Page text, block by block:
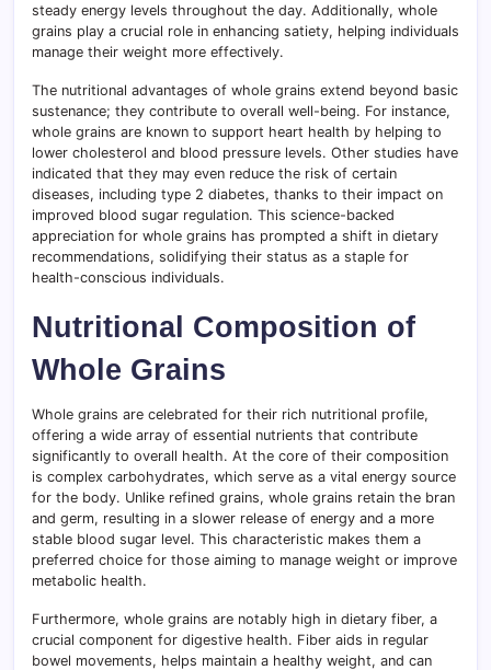
steady energy levels throughout the day. Additionally, whole
grains play a crucial role in enhancing satiety, helping individuals
manage their weight more effectively.
The nutritional advantages of whole grains extend beyond basic
sustenance; they contribute to overall well-being. For instance,
whole grains are known to support heart health by helping to
lower cholesterol and blood pressure levels. Other studies have
indicated that they may even reduce the risk of certain
diseases, including type 2 diabetes, thanks to their impact on
improved blood sugar regulation. This science-backed
appreciation for whole grains has prompted a shift in dietary
recommendations, solidifying their status as a staple for
health-conscious individuals.
Nutritional Composition of
Whole Grains
Whole grains are celebrated for their rich nutritional profile,
offering a wide array of essential nutrients that contribute
significantly to overall health. At the core of their composition
is complex carbohydrates, which serve as a vital energy source
for the body. Unlike refined grains, whole grains retain the bran
and germ, resulting in a slower release of energy and a more
stable blood sugar level. This characteristic makes them a
preferred choice for those aiming to manage weight or improve
metabolic health.
Furthermore, whole grains are notably high in dietary fiber, a
crucial component for digestive health. Fiber aids in regular
bowel movements, helps maintain a healthy weight, and can